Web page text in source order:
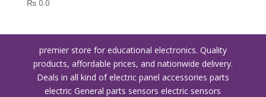
₨0.0
premier store for educational electronics. Quality
products, affordable prices, and nationwide delivery.
Deals in all kind of electric panel accessories parts
electric General parts sensors electric sensors